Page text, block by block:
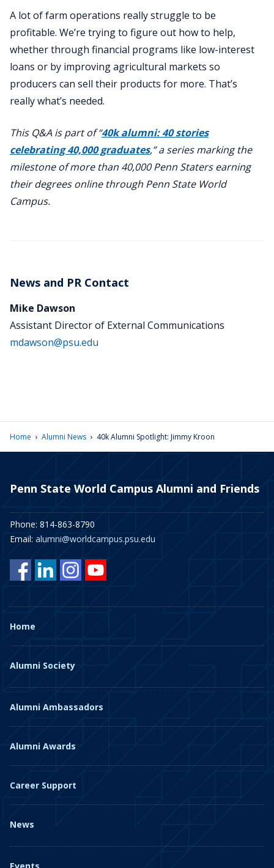
A lot of farm operations really struggle to be
profitable. We’re trying to figure out how to help,
whether through financial programs like low-interest
loans or by improving agricultural markets so
producers can sell their products for more. That’s
really what’s needed.
This Q&A is part of “40k alumni: 40 stories
celebrating 40,000 graduates,” a series marking the
milestone of more than 40,000 Penn Staters earning
their degrees online through Penn State World
Campus.
News and PR Contact
Mike Dawson
Assistant Director of External Communications
mdawson@psu.edu
Home › Alumni News › 40k Alumni Spotlight: Jimmy Kroon
Penn State World Campus Alumni and Friends
Phone: 814-863-8790
Email: alumni@worldcampus.psu.edu
Home
Alumni Society
Alumni Ambassadors
Alumni Awards
Career Support
News